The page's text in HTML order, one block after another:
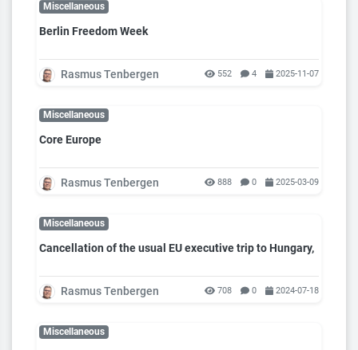
Miscellaneous
Berlin Freedom Week
Rasmus Tenbergen 552 4 2025-11-07
Miscellaneous
Core Europe
Rasmus Tenbergen 888 0 2025-03-09
Miscellaneous
Cancellation of the usual EU executive trip to Hungary,
Rasmus Tenbergen 708 0 2024-07-18
Miscellaneous